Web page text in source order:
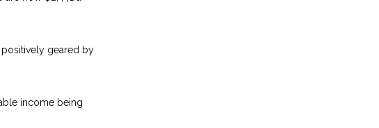
geared by
income being